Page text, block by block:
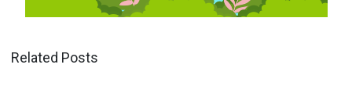
Related Posts